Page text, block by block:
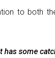
to both
has some